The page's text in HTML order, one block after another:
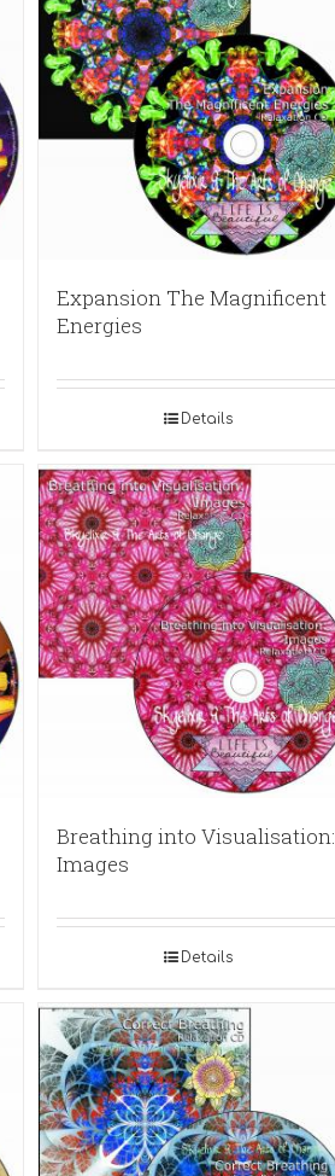
Expansion The Magnificent
Energies
Details
Breathing into Visualisation:
Images
Details